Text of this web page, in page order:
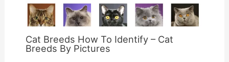
Cat Breeds How To Identify – Cat
Breeds By Pictures